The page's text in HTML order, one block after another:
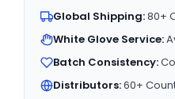
Global Shipping:80+
White Glove Service:
Batch Consistency:
Distributors:60+